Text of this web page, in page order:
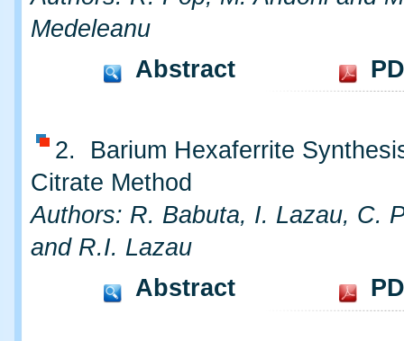
Medeleanu
Abstract
2. Barium Hexaferrite
Citrate Method
Authors: R. Babuta, I. Lazau, C.
and R.I. Lazau
Abstract